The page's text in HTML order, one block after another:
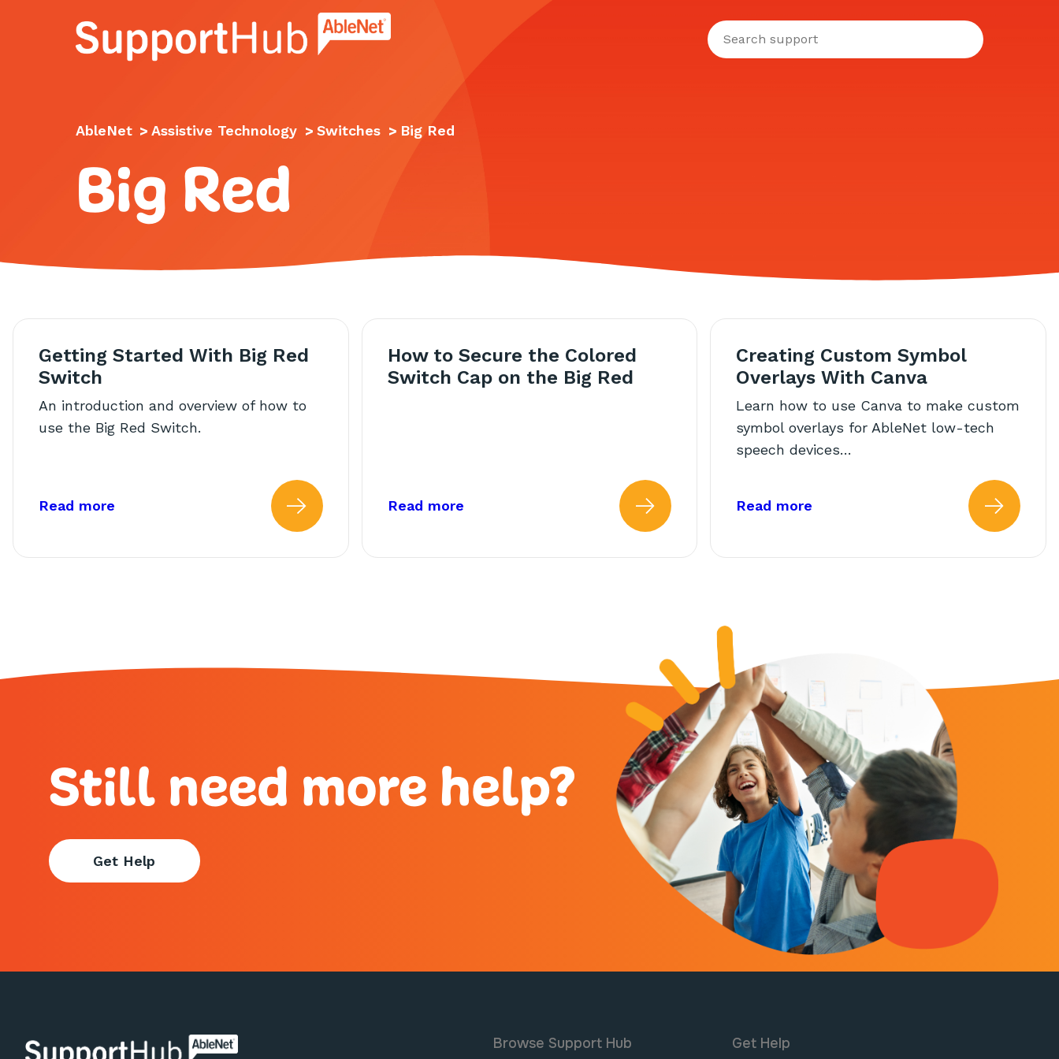
Go to the AbleNet Support Hub homepage.
AbleNet > Assistive Technology > Switches > Big Red
Big Red
Getting Started With Big Red
Switch
An introduction and overview of how to
use the Big Red Switch.
Read more about: Getting Started With Big Red SwitchRead more about: Getting Started With Big Red Switch
How to Secure the Colored
Switch Cap on the Big Red
Read moreabout: How to Secure the Colored Switch Cap on the Big Red
Read more about: How to
Creating Custom Symbol
Overlays With Canva
Learn how to use Canva to make custom
symbol overlays for AbleNet low-tech
speech devices…
Read more about: Creating Custom Symbol
Still need more help?
Get Help
Browse Support Hub Get Help